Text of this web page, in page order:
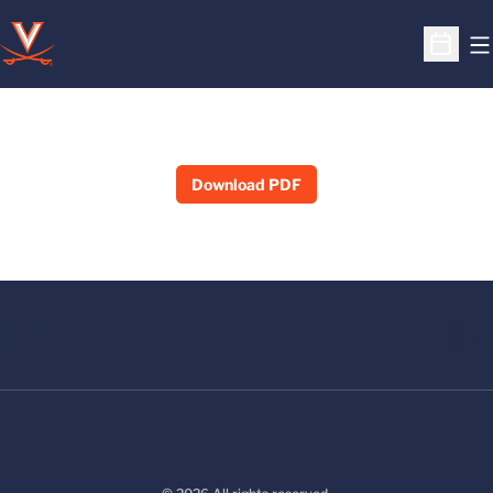
Open
Download PDF